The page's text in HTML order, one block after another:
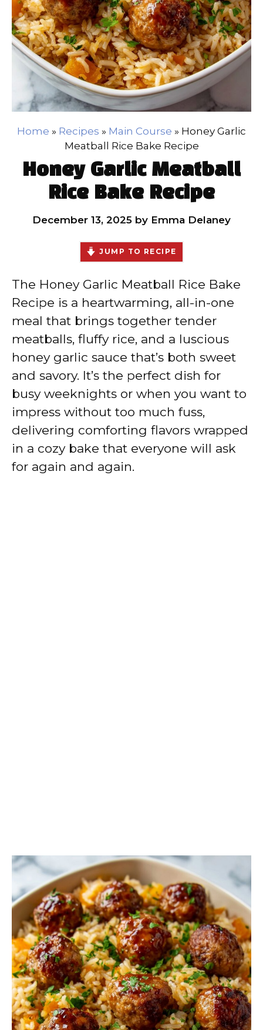
Home » Recipes » Main Course » Honey Garlic
Meatball Rice Bake Recipe
Honey Garlic Meatball
Rice Bake Recipe
December 13, 2025 by Emma Delaney
JUMP TO RECIPE
The Honey Garlic Meatball Rice Bake
Recipe is a heartwarming, all-in-one
meal that brings together tender
meatballs, fluffy rice, and a luscious
honey garlic sauce that’s both sweet
and savory. It’s the perfect dish for
busy weeknights or when you want to
impress without too much fuss,
delivering comforting flavors wrapped
in a cozy bake that everyone will ask
for again and again.